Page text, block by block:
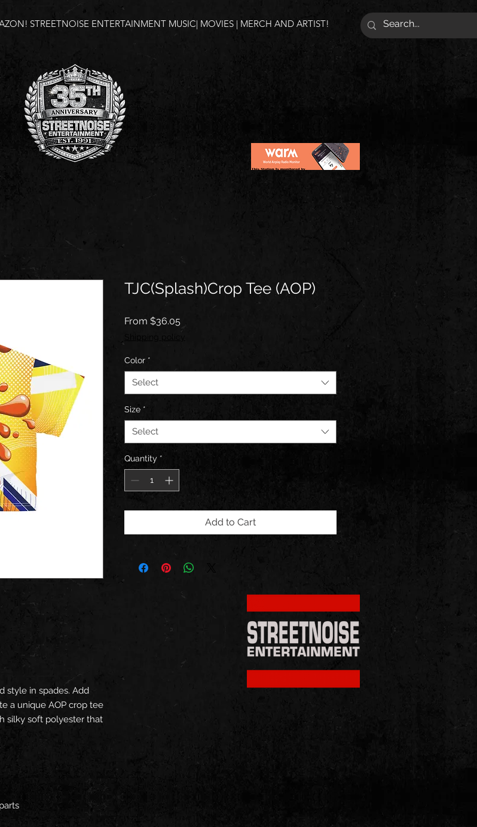
STREETNOISE ENTERTAINMENT MUSIC| MOVIES | MERCH AND ARTIST!
style in spades. Add
a unique AOP crop tee
silky soft polyester that
TJC(Splash)Crop Tee (AOP)
From $36.05Sale
Price
Color *
Select
Size *
Select
Quantity *
Add to Cart